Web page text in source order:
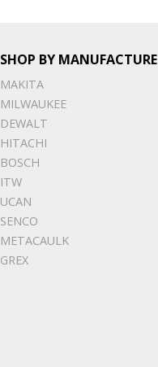
SHOP BY MANUFACTURE
MAKITA
MILWAUKEE
DEWALT
HITACHI
BOSCH
ITW
UCAN
SENCO
METACAULK
GREX